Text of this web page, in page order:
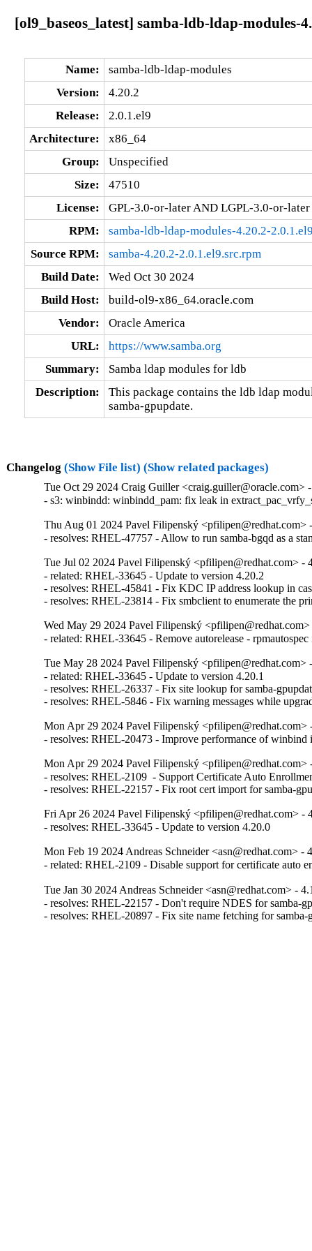
[ol9_baseos_latest] samba-ldb-ldap-modules-
Name:
samba-ldb-ldap-modules
Version:
4.20.2
Release:
2.0.1.el9
Architecture:
x86_64
Group:
Unspecified
Size:
47510
License:
GPL-3.0-or-later AND LGPL-3.0-or-later
RPM:
samba-ldb-ldap-modules-4.20.2-
Source RPM:
samba-4.20.2-2.0.1.el9.src.rpm
Build Date:
Wed Oct 30 2024
Build Host:
build-ol9-x86_64.oracle.com
Vendor:
Oracle America
URL:
https://www.samba.org
Summary:
Samba ldap modules for ldb
Description:
This package contains the ldb ldap
samba-gpupdate.
Changelog (Show File list) (Show related packages)
Tue Oct 29 2024 Craig Guiller <craig.guiller@oracle.com>
- s3: winbindd: winbindd_pam: fix leak in
Thu Aug 01 2024 Pavel Filipenský <pfilipen@redhat.com>
- resolves: RHEL-47757 - Allow to run samba-bgqd as a
Tue Jul 02 2024 Pavel Filipenský <pfilipen@redhat.com> -
- related: RHEL-33645 - Update to version 4.20.2
- resolves: RHEL-45841 - Fix KDC IP address lookup in
- resolves: RHEL-23814 - Fix smbclient to enumerate the
Wed May 29 2024 Pavel Filipenský
- related: RHEL-33645 - Remove autorelease -
Tue May 28 2024 Pavel Filipenský <pfilipen@redhat.com>
- related: RHEL-33645 - Update to version 4.20.1
- resolves: RHEL-26337 - Fix site lookup for samba-
- resolves: RHEL-5846 - Fix warning messages while
Mon Apr 29 2024 Pavel Filipenský <pfilipen@redhat.com>
- resolves: RHEL-20473 - Improve performance of winbind
Mon Apr 29 2024 Pavel Filipenský <pfilipen@redhat.com>
- resolves: RHEL-2109  - Support Certificate Auto
- resolves: RHEL-22157 - Fix root cert import for samba-
Fri Apr 26 2024 Pavel Filipenský <pfilipen@redhat.com> -
- resolves: RHEL-33645 - Update to version 4.20.0
Mon Feb 19 2024 Andreas Schneider <asn@redhat.com> -
- related: RHEL-2109 - Disable support for certificate auto
Tue Jan 30 2024 Andreas Schneider <asn@redhat.com> -
- resolves: RHEL-22157 - Don't require NDES for samba-
- resolves: RHEL-20897 - Fix site name fetching for samba-